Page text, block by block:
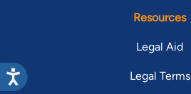
Resources
Legal Aid
Legal Terms